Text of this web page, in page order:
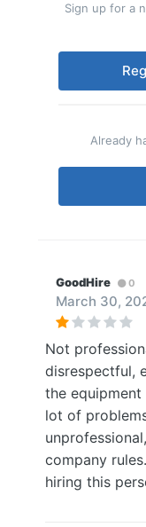
Sign up for a
Already
GoodHire 0
March 30,
Not
disrespectful,
the
lot of
company
hiring this